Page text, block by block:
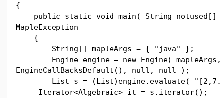
{
public static void main( String notused[]
MapleException
{
String[] mapleArgs = { "java" };
Engine engine = new Engine( mapleArgs,
EngineCallBacksDefault(), null, null );
List s = (List)engine.evaluate(
Iterator<Algebraic> it = s.iterator();